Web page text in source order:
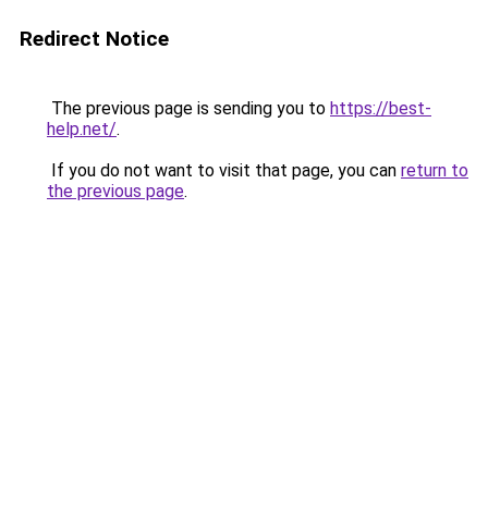
Redirect Notice
The previous page is sending you to https://best-
help.net/.
If you do not want to visit that page, you can return to
the previous page.